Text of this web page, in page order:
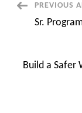
PostPREVIOUS
Sr.
Build a